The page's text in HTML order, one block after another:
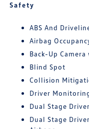
Safety
ABS And
Airbag
Back-Up
Blind Spot
Collision
Driver
Dual Stage
Dual Stage